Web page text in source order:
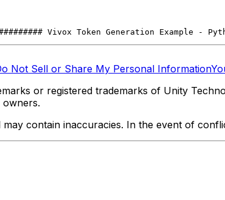
## Vivox Token Generation Example -
Not Sell or Share My Personal Information
or registered trademarks of Unity
contain inaccuracies. In the event of